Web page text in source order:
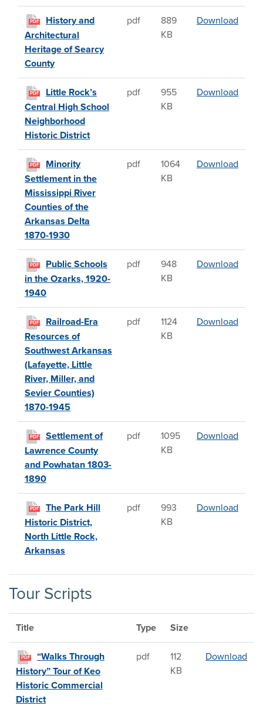
PDF
History and
Architectural
Heritage of Searcy
County
pdf
889
KB
Download
PDF
Little Rock’s
Central High School
Neighborhood
Historic District
pdf
955
KB
Download
PDF
Minority
Settlement in the
Mississippi River
Counties of the
Arkansas Delta
1870-1930
pdf
1064
KB
Download
PDF
Public Schools
in the Ozarks, 1920-
1940
pdf
948
KB
Download
PDF
Railroad-Era
Resources of
Southwest Arkansas
(Lafayette, Little
River, Miller, and
Sevier Counties)
1870-1945
pdf
1124
KB
Download
PDF
Settlement of
Lawrence County
and Powhatan 1803-
1890
pdf
1095
KB
Download
PDF
The Park Hill
Historic District,
North Little Rock,
Arkansas
pdf
993
KB
Download
Tour Scripts
Title Type Size
PDF
“Walks Through
History” Tour of Keo
Historic Commercial
District
pdf
112
KB
Download